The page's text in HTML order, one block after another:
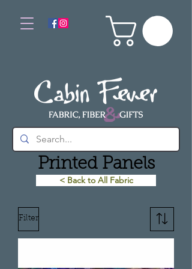
Printed Panels
< Back to All Fabric
Filter